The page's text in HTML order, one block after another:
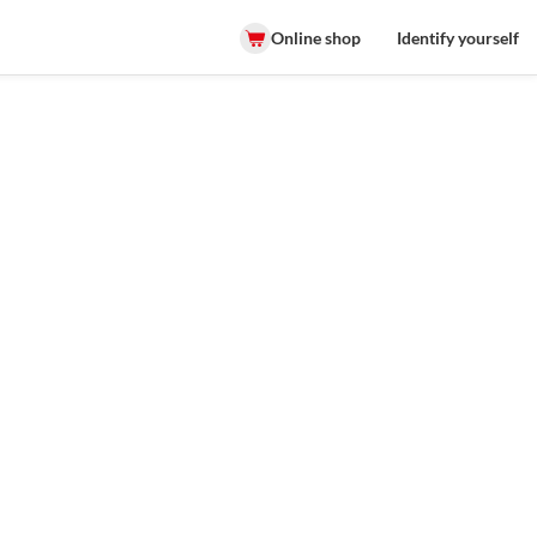
Online shop Identify yourself